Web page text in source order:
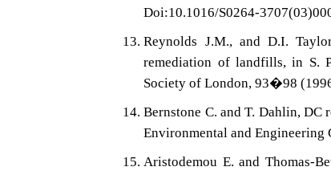
Doi:10.1016/S0264-
Reynolds J.M., and D.I.
remediation of landfills, in S.
Society of London, 93�98
Bernstone C. and T. Dahlin,
Environmental and
Aristodemou E. and Thomas-